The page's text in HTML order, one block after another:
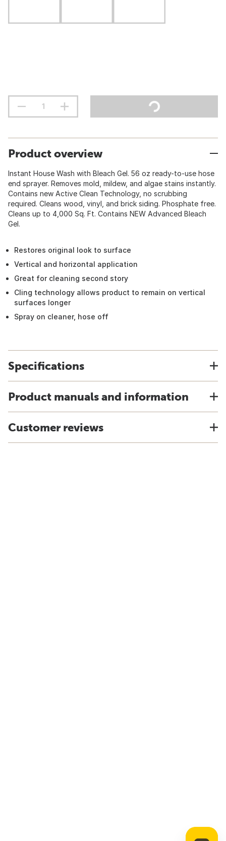
Product overview
Instant House Wash with Bleach Gel. 56 oz ready-to-use hose
end sprayer. Removes mold, mildew, and algae stains instantly.
Contains new Active Clean Technology, no scrubbing
required. Cleans wood, vinyl, and brick siding. Phosphate free.
Cleans up to 4,000 Sq. Ft. Contains NEW Advanced Bleach
Gel.
Restores original look to surface
Vertical and horizontal application
Great for cleaning second story
Cling technology allows product to remain on vertical
surfaces longer
Spray on cleaner, hose off
Specifications
Product manuals and information
Customer reviews